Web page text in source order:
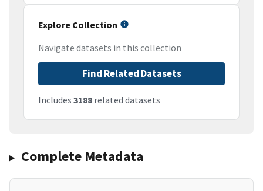
Explore Collection
Navigate datasets in this collection
Find Related Datasets
Includes 3188 related datasets
Complete Metadata